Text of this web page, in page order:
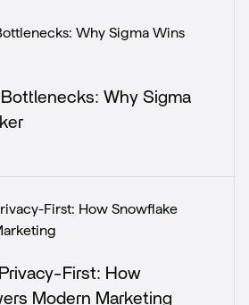
Why Sigma
First: How
Modern Marketing